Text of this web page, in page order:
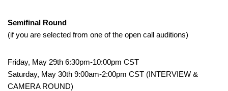
Semifinal Round
(if you are selected from one of the open call auditions)
Friday, May 29th 6:30pm-10:00pm CST
Saturday, May 30th 9:00am-2:00pm CST (INTERVIEW &
CAMERA ROUND)